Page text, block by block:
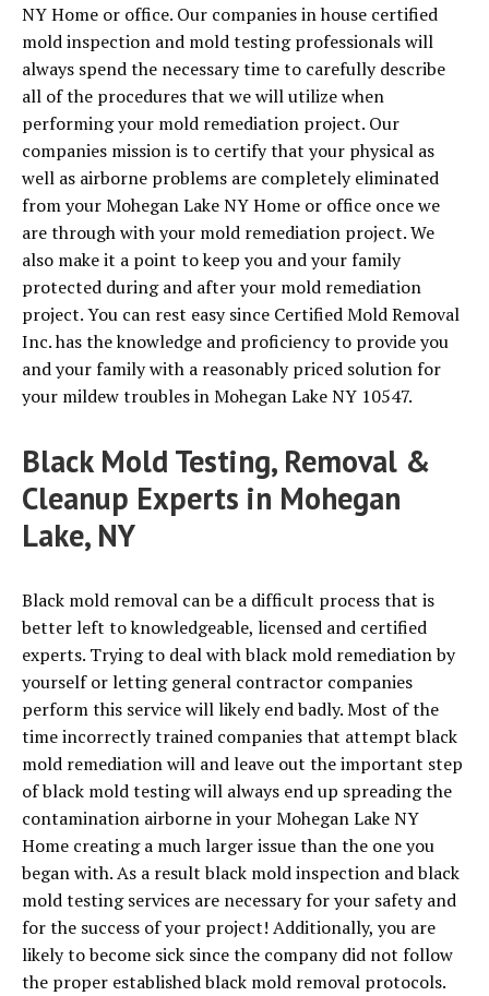
NY Home or office. Our companies in house certified
mold inspection and mold testing professionals will
always spend the necessary time to carefully describe
all of the procedures that we will utilize when
performing your mold remediation project. Our
companies mission is to certify that your physical as
well as airborne problems are completely eliminated
from your Mohegan Lake NY Home or office once we
are through with your mold remediation project. We
also make it a point to keep you and your family
protected during and after your mold remediation
project. You can rest easy since Certified Mold Removal
Inc. has the knowledge and proficiency to provide you
and your family with a reasonably priced solution for
your mildew troubles in Mohegan Lake NY 10547.
Black Mold Testing, Removal &
Cleanup Experts in Mohegan
Lake, NY
Black mold removal can be a difficult process that is
better left to knowledgeable, licensed and certified
experts. Trying to deal with black mold remediation by
yourself or letting general contractor companies
perform this service will likely end badly. Most of the
time incorrectly trained companies that attempt black
mold remediation will and leave out the important step
of black mold testing will always end up spreading the
contamination airborne in your Mohegan Lake NY
Home creating a much larger issue than the one you
began with. As a result black mold inspection and black
mold testing services are necessary for your safety and
for the success of your project! Additionally, you are
likely to become sick since the company did not follow
the proper established black mold removal protocols.